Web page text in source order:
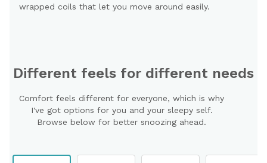
wrapped coils that let you move around easily.
Different feels for different needs
Comfort feels different for everyone, which is why
I've got options for you and your sleepy self.
Browse below for better snoozing ahead.